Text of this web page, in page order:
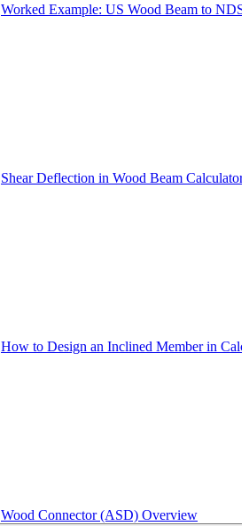
Worked Example: US Wood Beam to NDS
Shear Deflection in Wood Beam Calculators
How to Design an Inclined Member in
Wood Connector (ASD) Overview